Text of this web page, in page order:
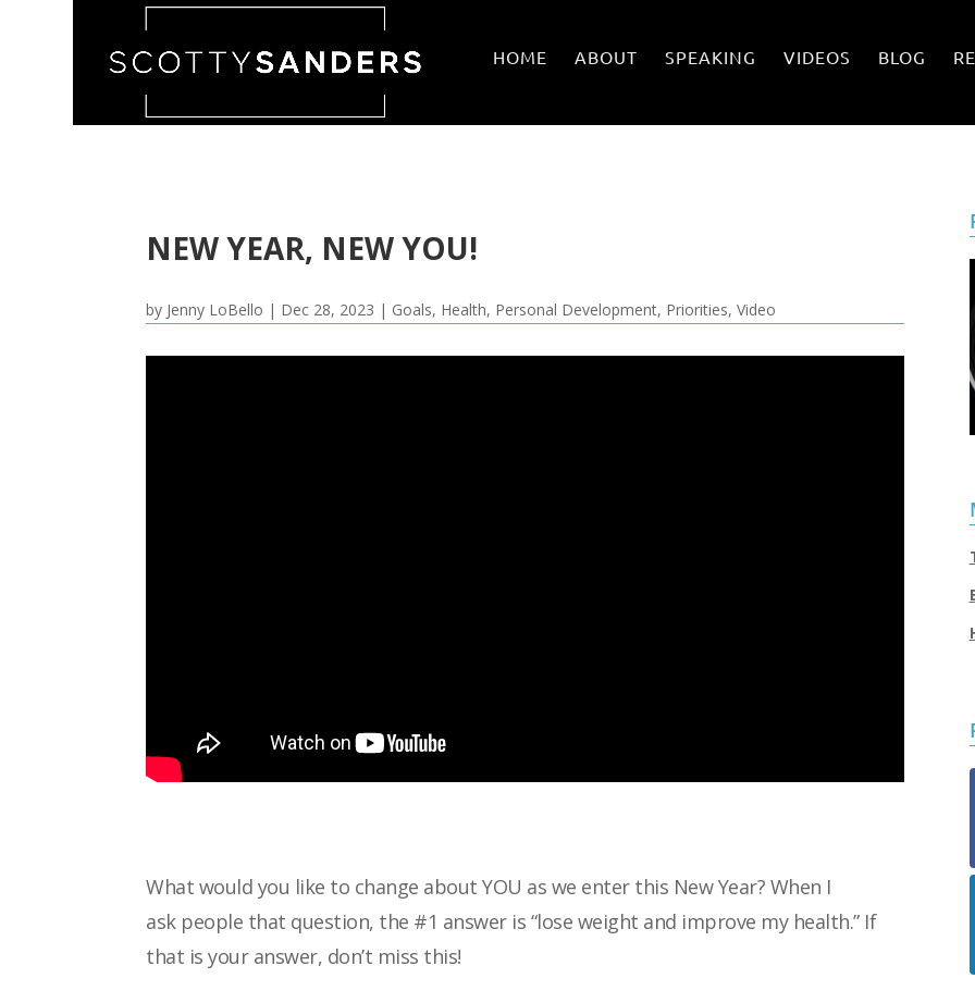
HOME ABOUT SPEAKING VIDEOS BLOG
NEW YEAR, NEW YOU!
by Jenny LoBello | Dec 28, 2023 | Goals, Health, Personal Development, Priorities,Video
What would you like to change about YOU as we enter this New Year? When I
ask people that question, the #1 answer is “lose weight and improve my health.” If
that isyour answer, don’t miss this!